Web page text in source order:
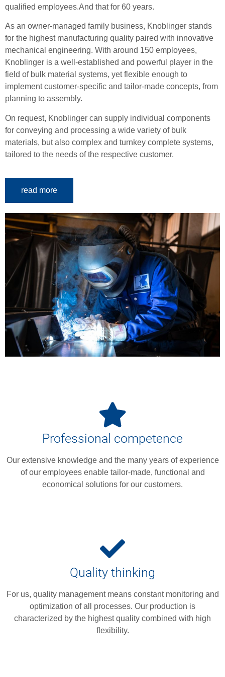
qualified employees.And that for 60 years.
As an owner-managed family business, Knoblinger stands
for the highest manufacturing quality paired with innovative
mechanical engineering. With around 150 employees,
Knoblinger is a well-established and powerful player in the
field of bulk material systems, yet flexible enough to
implement customer-specific and tailor-made concepts, from
planning to assembly.
On request, Knoblinger can supply individual components
for conveying and processing a wide variety of bulk
materials, but also complex and turnkey complete systems,
tailored to the needs of the respective customer.
read more
Professional competence
Our extensive knowledge and the many years of experience
of our employees enable tailor-made, functional and
economical solutions for our customers.
Quality thinking
For us, quality management means constant monitoring and
optimization of all processes. Our production is
characterized by the highest quality combined with high
flexibility.